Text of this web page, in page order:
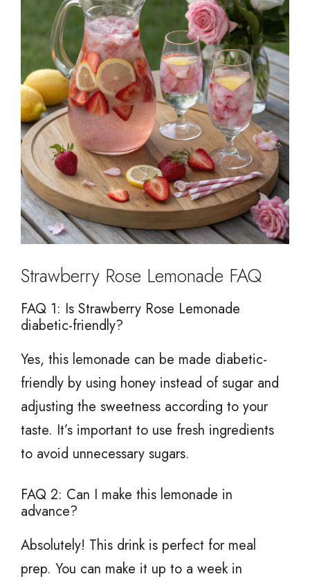
Strawberry Rose Lemonade FAQ
FAQ 1: Is Strawberry Rose Lemonade
diabetic-friendly?
Yes, this lemonade can be made diabetic-
friendly by using honey instead of sugar and
adjusting the sweetness according to your
taste. It’s important to use fresh ingredients
to avoid unnecessary sugars.
FAQ 2: Can I make this lemonade in
advance?
Absolutely! This drink is perfect for meal
prep. You can make it up to a week in